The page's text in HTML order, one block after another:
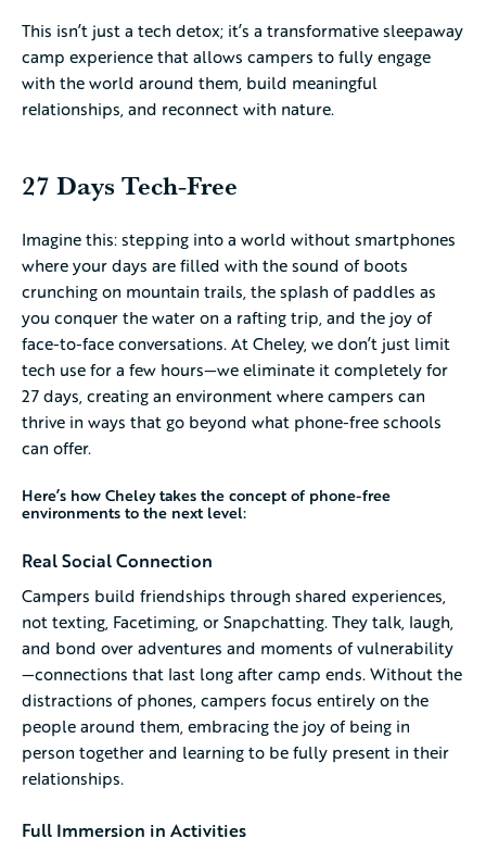
This isn’t just a tech detox; it’s a transformative sleepaway
camp experience that allows campers to fully engage
with the world around them, build meaningful
relationships, and reconnect with nature.
27 Days Tech-Free
Imagine this: stepping into a world without smartphones
where your days are filled with the sound of boots
crunching on mountain trails, the splash of paddles as
you conquer the water on a rafting trip, and the joy of
face-to-face conversations. At Cheley, we don’t just limit
tech use for a few hours—we eliminate it completely for
27 days, creating an environment where campers can
thrive in ways that go beyond what phone-free schools
can offer.
Here’s how Cheley takes the concept of phone-free
environments to the next level:
Real Social Connection
Campers build friendships through shared experiences,
not texting, Facetiming, or Snapchatting. They talk, laugh,
and bond over adventures and moments of vulnerability
—connections that last long after camp ends. Without the
distractions of phones, campers focus entirely on the
people around them, embracing the joy of being in
person together and learning to be fully present in their
relationships.
Full Immersion in Activities